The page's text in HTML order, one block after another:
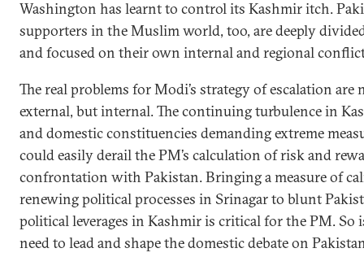
Washington has learnt to control its Kashmir itch.
supporters in the Muslim world, too, are deeply
and focused on their own internal and regional
The real problems for Modi’s strategy of escalation are
external, but internal. The continuing turbulence in
and domestic constituencies demanding extreme
could easily derail the PM’s calculation of risk and
confrontation with Pakistan. Bringing a measure of
renewing political processes in Srinagar to blunt
political leverages in Kashmir is critical for the PM. So
need to lead and shape the domestic debate on